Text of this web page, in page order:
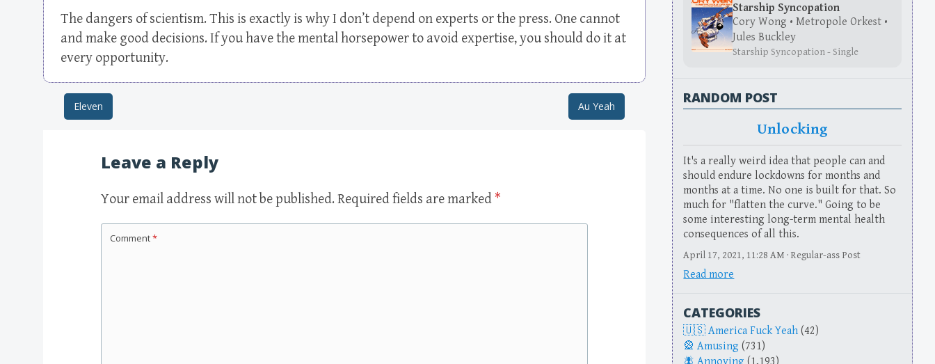
The dangers of scientism. This is exactly is why I don’t depend on experts or the press. One cannot
and make good decisions. If you have the mental horsepower to avoid expertise, you should do it at
every opportunity.
Post navigation
Eleven Au Yeah
Leave a Reply
Your email address will not be published. Required fields are marked *
Comment*
Starship Syncopation
Cory Wong • Metropole Orkest •
Jules Buckley
Starship Syncopation - Single
RANDOM POST
Unlocking
It's a really weird idea that people can and
should endure lockdowns for months and
months at a time. No one is built for that. So
much for "flatten the curve." Going to be
some interesting long-term mental health
consequences of all this.
April 17, 2021, 11:28 AM · Regular-ass Post
Read more
CATEGORIES
America Fuck Yeah (42)
Amusing (731)